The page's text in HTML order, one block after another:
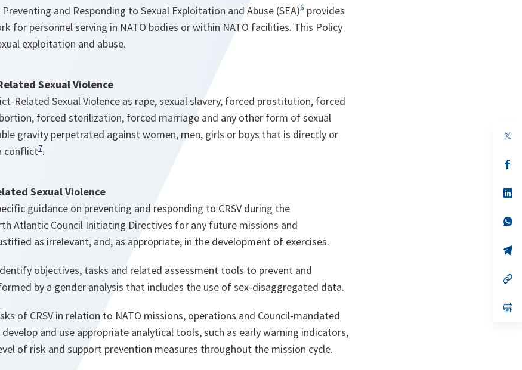
and Responding to Sexual Exploitation and Abuse (SEA)6 provides
for personnel serving in NATO bodies or within NATO facilities. This Policy
exploitation and abuse.
Sexual Violence
Related Sexual Violence as rape, sexual slavery, forced prostitution, forced
forced sterilization, forced marriage and any other form of sexual
gravity perpetrated against women, men, girls or boys that is directly or
conflict7.
Sexual Violence
guidance on preventing and responding to CRSV during the
Atlantic Council Initiating Directives for any future missions and
as irrelevant, and, as appropriate, in the development of exercises.
objectives, tasks and related assessment tools to prevent and
by a gender analysis that includes the use of sex-disaggregated data.
of CRSV in relation to NATO missions, operations and Council-mandated
and use appropriate analytical tools, such as early warning indicators,
of risk and support prevention measures throughout the mission cycle.